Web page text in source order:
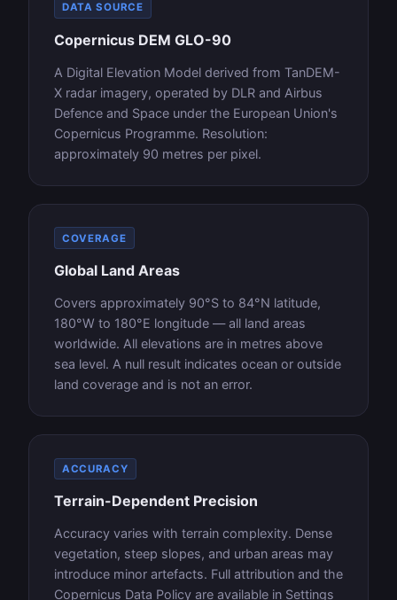
DATA SOURCE
Copernicus DEM GLO-90
A Digital Elevation Model derived from TanDEM-
X radar imagery, operated by DLR and Airbus
Defence and Space under the European Union's
Copernicus Programme. Resolution:
approximately 90 metres per pixel.
COVERAGE
Global Land Areas
Covers approximately 90°S to 84°N latitude,
180°W to 180°E longitude — all land areas
worldwide. All elevations are in metres above
sea level. A null result indicates ocean or outside
land coverage and is not an error.
ACCURACY
Terrain-Dependent Precision
Accuracy varies with terrain complexity. Dense
vegetation, steep slopes, and urban areas may
introduce minor artefacts. Full attribution and the
Copernicus Data Policy are available in Settings